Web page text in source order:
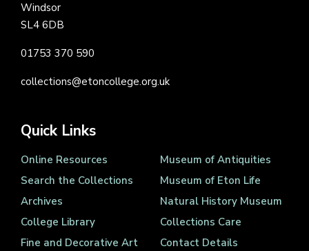
Windsor
SL4 6DB
01753 370 590
collections@etoncollege.org.uk
Quick Links
Online Resources
Search the Collections
Archives
College Library
Fine and Decorative Art
Museum of Antiquities
Museum of Eton Life
Natural History Museum
Collections Care
Contact Details